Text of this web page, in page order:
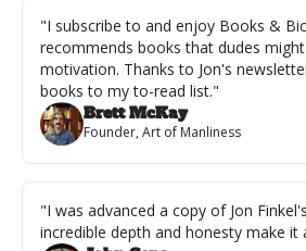
"I subscribe to and enjoy Books &
recommends books that dudes
motivation. Thanks to Jon's
books to my to-read list."
Brett McKay
Founder, Art of Manliness
"I was advanced a copy of Jon
incredible depth and honesty make it